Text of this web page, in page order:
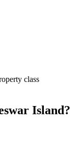
class
Island?